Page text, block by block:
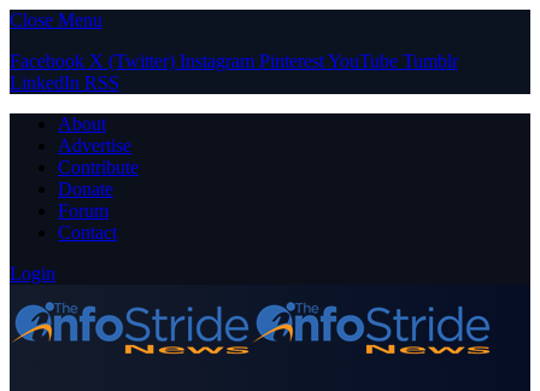
Close Menu
Facebook X (Twitter) Instagram PinterestYouTube Tumblr
LinkedIn RSS
About
Advertise
Contribute
Donate
Forum
Contact
Login